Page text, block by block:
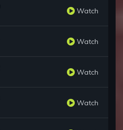
Watch
Watch
Watch
Watch